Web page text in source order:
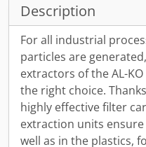
Description
For all industrial
particles are
extractors of the AL-KO
the right choice.
highly effective filter
extraction units
well as in the plastics,